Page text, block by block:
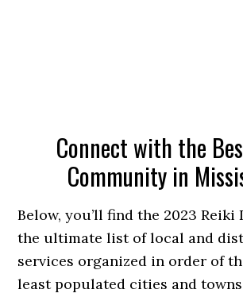
Connect with the
Community in
Below, you’ll find the 2023 Reiki
the ultimate list of local and
services organized in order of
least populated cities and